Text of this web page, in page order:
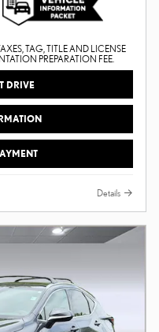
TAG, TITLE AND LICENSE
PREPARATION FEE.
DRIVE
Details